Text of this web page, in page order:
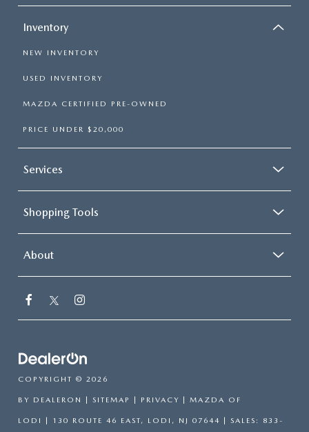
Inventory
NEW INVENTORY
USED INVENTORY
MAZDA CERTIFIED PRE-OWNED
PRICE UNDER $20,000
Services
Shopping Tools
About
COPYRIGHT © 2026
BY DEALERON SITEMAP PRIVACY | MAZDA OF
LODI 130 ROUTE 46 EAST, LODI, NJ 07644 | SALES: 833-